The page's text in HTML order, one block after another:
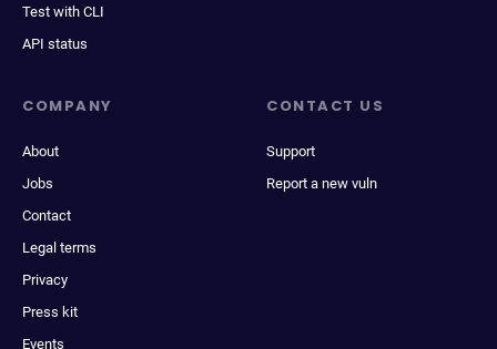
Test with CLI
API status
COMPANY
About
Jobs
Contact
Legal terms
Privacy
Press kit
Events
CONTACT US
Support
Report a new vuln